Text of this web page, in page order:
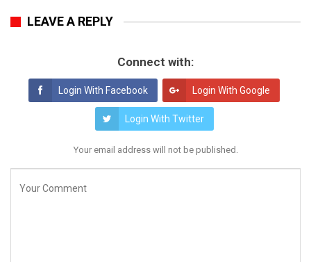
LEAVE A REPLY
Connect with:
Login With Facebook Login With Google
Login With Twitter
Your email address will not be published.